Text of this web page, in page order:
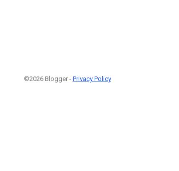
©2026 Blogger - Privacy Policy